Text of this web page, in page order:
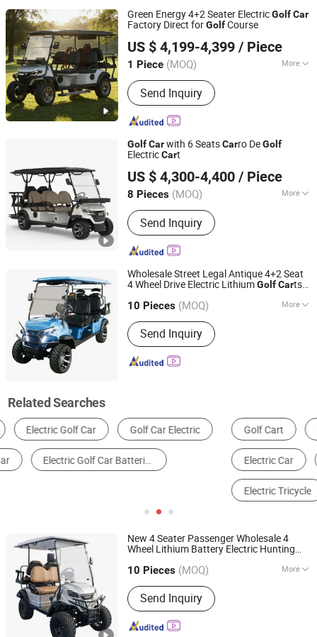
Green Energy 4+2 Seater ElectricGolfCar
Factory Direct forGolfCourse
US $ 4,199-4,399 / Piece
1 Piece (MOQ) More
Certification :CE, ISO
Send Inquiry
Wuxi Halo Electric Technology Co., Ltd.
Jiangsu, China Since 2026
GolfCarwith 6 SeatsCarro DeGolf
ElectricCart
US $ 4,300-4,400 / Piece
8 Pieces (MOQ) More
Main Products:Golf Cart, Electric Golf
Cart, Golf Carts Electric, Electric Carts,
Electric Golf
Send Inquiry
Guangzhou Borcart Electric Vehicle Co., Ltd
Guangdong, China
Since 2022
Wholesale Street Legal Antique 4+2 Seat
4 Wheel Drive Electric LithiumGolfCarts
10 Pieces (MOQ) More
Power Fuel :Electric
Send Inquiry
Yangzhou Whanlong Electric Vehicle Co., Ltd.
Jiangsu, China Since 2022
Related Searches
Golf Cart Sightseeing Bus & Car Golf Equipment
Electric Car
New 4 Seater Passenger Wholesale 4
Wheel Lithium Battery Electric Hunting
10 Pieces (MOQ) More
Main Products:Electric Car, Golf Cart,
Sightseeing Car
Send Inquiry
Yangzhou Whanlong Electric Vehicle Co., Ltd.
Jiangsu, China Since 2022